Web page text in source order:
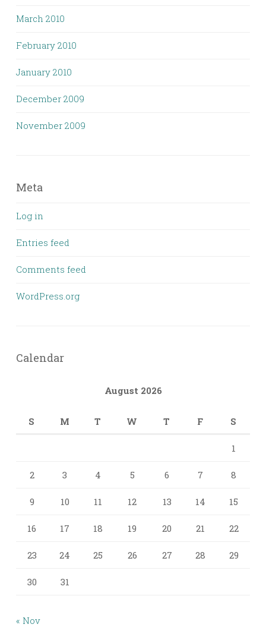
March 2010
February 2010
January 2010
December 2009
November 2009
Meta
Log in
Entries feed
Comments feed
WordPress.org
Calendar
August 2026
S M T W T F S
1
2 3 4 5 6 7 8
9 10 11 12 13 14 15
16 17 18 19 20 21 22
23 24 25 26 27 28 29
30 31
« Nov